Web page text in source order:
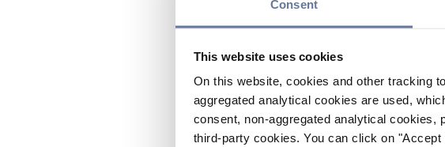
Consent
This website uses cookies
On this website, cookies and other tracking
aggregated analytical cookies are used,
consent, non-aggregated analytical cookies,
third-party cookies. You can click on